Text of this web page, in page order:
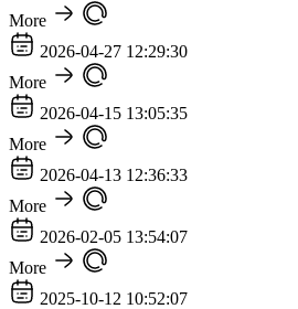
More
2026-04-27 12:29:30
More
2026-04-15 13:05:35
More
2026-04-13 12:36:33
More
2026-02-05 13:54:07
More
2025-10-12 10:52:07